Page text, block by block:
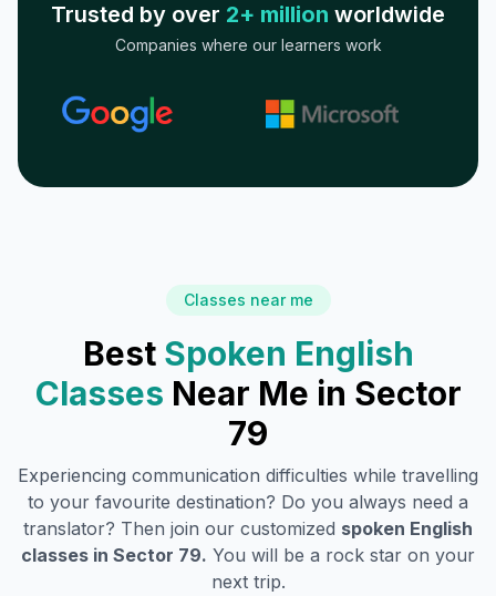
Trusted by over 2+ million worldwide
Companies where our learners work
Classes near me
Best Spoken English
Classes Near Me in Sector
79
Experiencing communication difficulties while travelling
to your favourite destination? Do you always need a
translator? Then join our customized spoken English
classes in Sector 79. You will be a rock star on your
next trip.